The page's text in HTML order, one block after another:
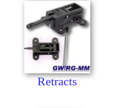
Retracts